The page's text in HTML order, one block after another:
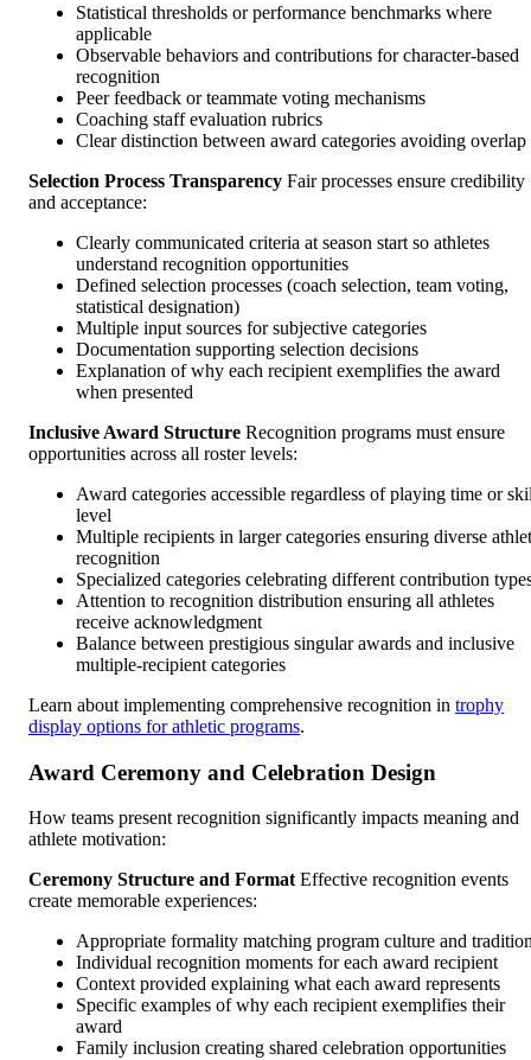
Statistical thresholds or performance benchmarks where
applicable
Observable behaviors and contributions for character-based
recognition
Peer feedback or teammate voting mechanisms
Coaching staff evaluation rubrics
Clear distinction between award categories avoiding overlap
Selection Process Transparency Fair processes ensure credibility
and acceptance:
Clearly communicated criteria at season start so athletes
understand recognition opportunities
Defined selection processes (coach selection, team voting,
statistical designation)
Multiple input sources for subjective categories
Documentation supporting selection decisions
Explanation of why each recipient exemplifies the award
when presented
Inclusive Award Structure Recognition programs must ensure
opportunities across all roster levels:
Award categories accessible regardless of playing time or
level
Multiple recipients in larger categories ensuring diverse
recognition
Specialized categories celebrating different contribution
Attention to recognition distribution ensuring all athletes
receive acknowledgment
Balance between prestigious singular awards and inclusive
multiple-recipient categories
Learn about implementing comprehensive recognition in trophy
display options for athletic programs.
Award Ceremony and Celebration Design
How teams present recognition significantly impacts meaning and
athlete motivation:
Ceremony Structure and Format Effective recognition events
create memorable experiences:
Appropriate formality matching program culture and
Individual recognition moments for each award recipient
Context provided explaining what each award represents
Specific examples of why each recipient exemplifies their
award
Family inclusion creating shared celebration opportunities